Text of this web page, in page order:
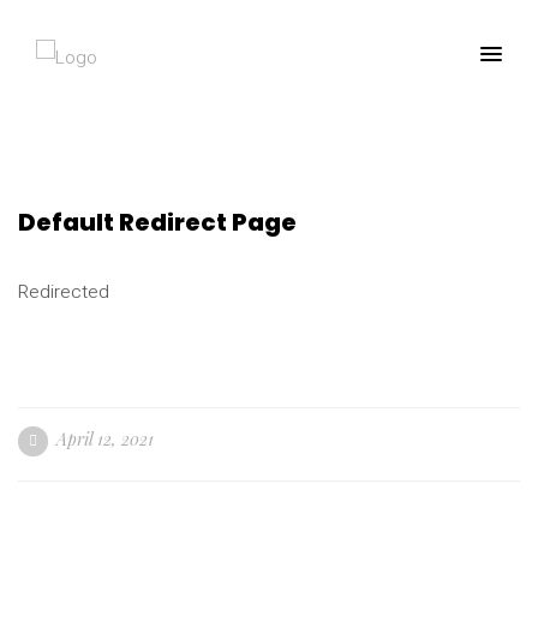
Default Redirect Page
Redirected
April 12, 2021